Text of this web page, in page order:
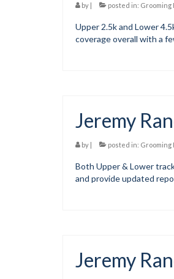
by | posted in: Grooming
Upper 2.5k and Lower
coverage overall with a
Jeremy
by | posted in: Grooming
Both Upper & Lower
and provide updated
Jeremy